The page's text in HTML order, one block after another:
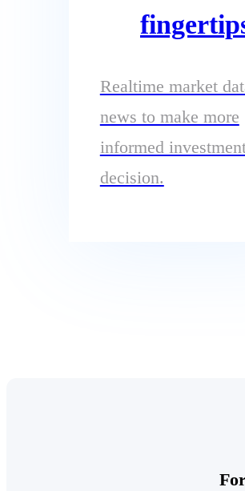
Realtime market
news to make more
informed
decision.